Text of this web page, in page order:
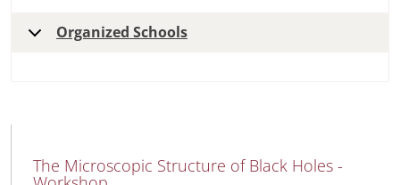
Organized Schools
MAIN NAVIGATION
The Microscopic Structure of Black Holes -